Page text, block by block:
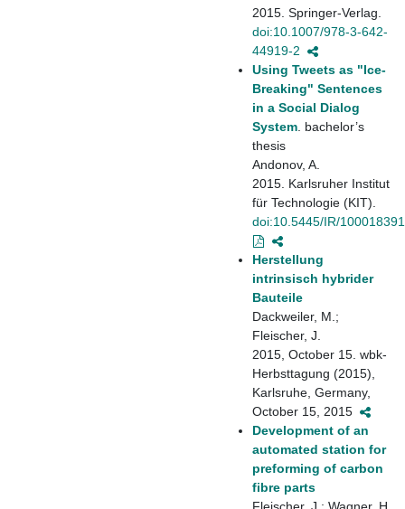
2015. Springer-Verlag.
doi:10.1007/978-3-642-
44919-2
Using Tweets as "Ice-
Breaking" Sentences
in a Social Dialog
System . bachelor’s
thesis
Andonov, A.
2015. Karlsruher Institut
für Technologie (KIT).
doi:10.5445/IR/
Herstellung
intrinsisch hybrider
Bauteile
Dackweiler, M.;
Fleischer, J.
2015, October 15. wbk-
Herbsttagung (2015),
Karlsruhe, Germany,
October 15, 2015
Development of an
automated station for
preforming of carbon
fibre parts
Fleischer, J.; Wagner, H.